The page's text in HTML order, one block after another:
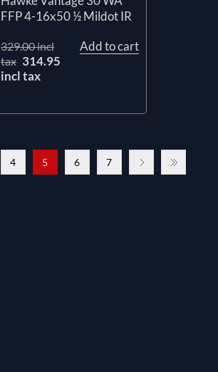
FFP 4-16x50 ½ Mildot IR
329.00 incl
tax 314.95
incl tax
Add to cart
4 5 6 7